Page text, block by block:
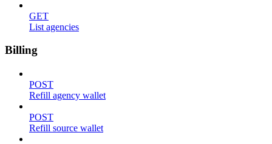
GET
List agencies
Billing
POST
Refill agency wallet
POST
Refill source wallet